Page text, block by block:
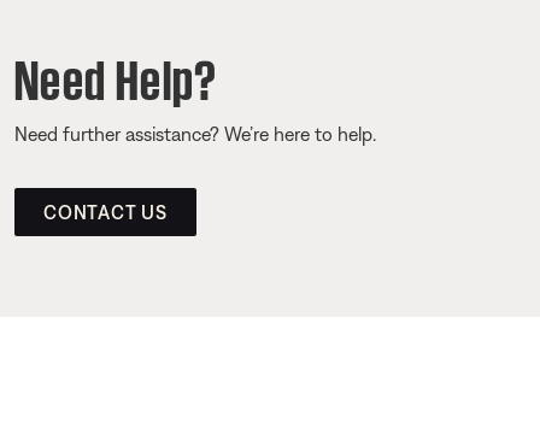
Need Help?
Need further assistance? We’re here to help.
CONTACT US